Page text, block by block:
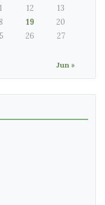
Jun »
12
13
19
20
26
27